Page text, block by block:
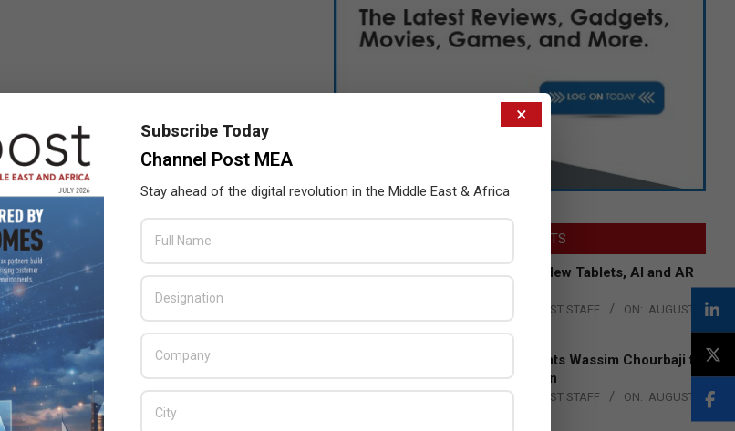
LATEST POSTS
Acer Introduces New Tablets, AI and AR
THE CHANNEL POST STAFF ON: AUGUST
4, 2026
Qualcomm Appoints Wassim Chourbaji to
Lead EMEA Region
THE CHANNEL POST STAFF ON: AUGUST
×
Subscribe Today
Channel Post MEA
Stay ahead of the digital revolution in the Middle East & Africa